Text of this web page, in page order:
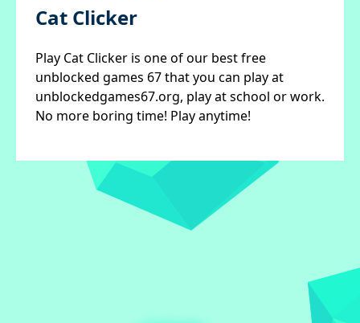
Cat Clicker
Play Cat Clicker is one of our best free
unblocked games 67 that you can play at
unblockedgames67.org, play at school or work.
No more boring time! Play anytime!